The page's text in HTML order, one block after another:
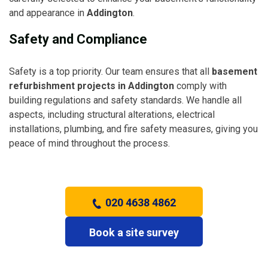
and appearance in Addington.
Safety and Compliance
Safety is a top priority. Our team ensures that all basement
refurbishment projects in Addington comply with
building regulations and safety standards. We handle all
aspects, including structural alterations, electrical
installations, plumbing, and fire safety measures, giving you
peace of mind throughout the process.
020 4638 4862
Book a site survey